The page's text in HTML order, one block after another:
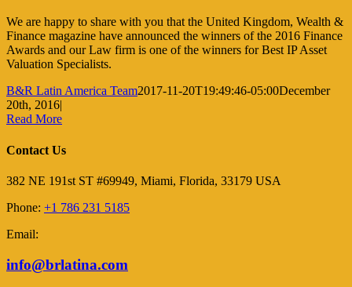
We are happy to share with you that the United Kingdom, Wealth &
Finance magazine have announced the winners of the 2016 Finance
Awards and our Law firm is one of the winners for Best IP Asset
Valuation Specialists.
B&R Latin America Team2017-11-20T19:49:46-05:00December
20th, 2016|
Read More
Contact Us
382 NE 191st ST #69949, Miami, Florida, 33179 USA
Phone: +1 786 231 5185
Email:
info@brlatina.com